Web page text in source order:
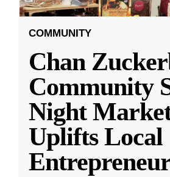
COMMUNITY
Chan
Community
Night
Uplifts Local